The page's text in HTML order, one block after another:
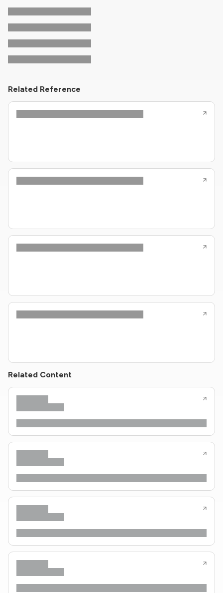
Related Reference
Related Content